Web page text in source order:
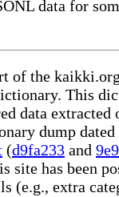
data for
of the
This
data extracted
dump dated
(d9fa233 and
site has been
(e.g., extra